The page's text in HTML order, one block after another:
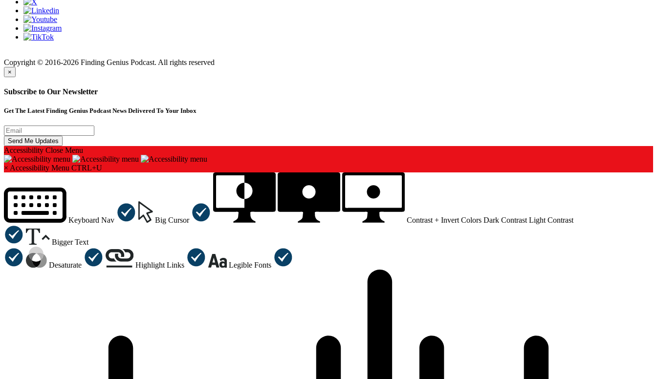
Copyright © 2016-2026 Finding Genius Podcast. All rights reserved
×
Subscribe to Our Newsletter
Get The Latest Finding Genius Podcast News Delivered To Your Inbox
Accessibility Close Menu
× Accessibility Menu CTRL+U
Keyboard Nav Big Cursor Contrast + Invert Colors Dark Contrast Light Contrast
Bigger Text
Desaturate Highlight Links Legible Fonts